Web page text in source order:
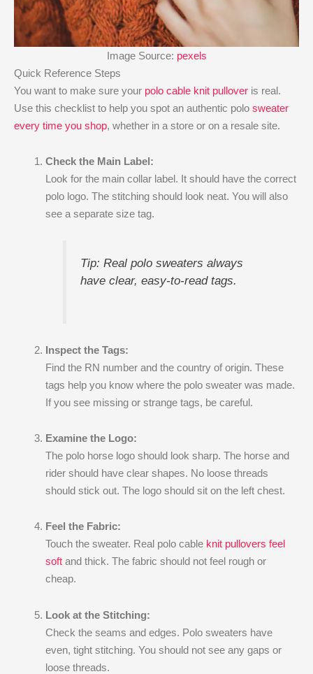
Image Source: pexels
Quick Reference Steps
You want to make sure your polo cable knit pullover is real.
Use this checklist to help you spot an authentic polo sweater
every time you shop, whether in a store or on a resale site.
Check the Main Label:
Look for the main collar label. It should have the correct
polo logo. The stitching should look neat. You will also
see a separate size tag.
Tip: Real polo sweaters always
have clear, easy-to-read tags.
Inspect the Tags:
Find the RN number and the country of origin. These
tags help you know where the polo sweater was made.
If you see missing or strange tags, be careful.
Examine the Logo:
The polo horse logo should look sharp. The horse and
rider should have clear shapes. No loose threads
should stick out. The logo should sit on the left chest.
Feel the Fabric:
Touch the sweater. Real polo cable knit pullovers feel
soft and thick. The fabric should not feel rough or
cheap.
Look at the Stitching:
Check the seams and edges. Polo sweaters have
even, tight stitching. You should not see any gaps or
loose threads.